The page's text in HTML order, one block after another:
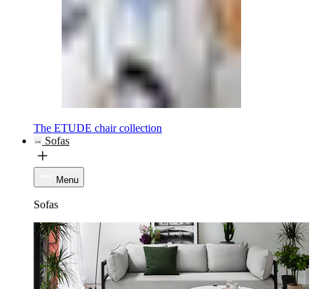
The ETUDE chair collection
Sofas
Menu
Sofas